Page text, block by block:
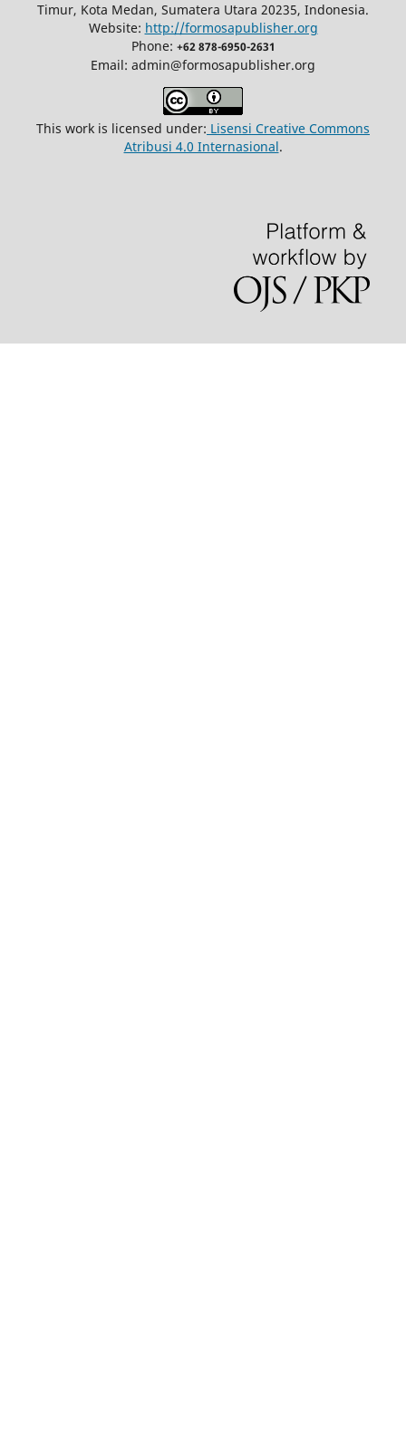
Timur, Kota Medan, Sumatera Utara 20235, Indonesia.
Website: http://formosapublisher.org
Phone: +62 878-6950-2631
Email: admin@formosapublisher.org
This work is licensed under: Lisensi Creative Commons
Atribusi 4.0 Internasional.